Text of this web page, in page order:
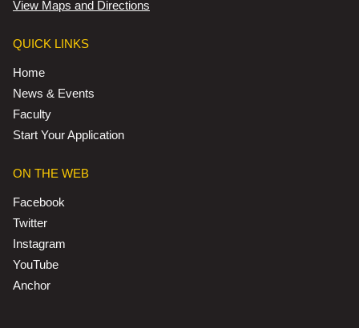
View Maps and Directions
QUICK LINKS
Home
News & Events
Faculty
Start Your Application
ON THE WEB
Facebook
Twitter
Instagram
YouTube
Anchor